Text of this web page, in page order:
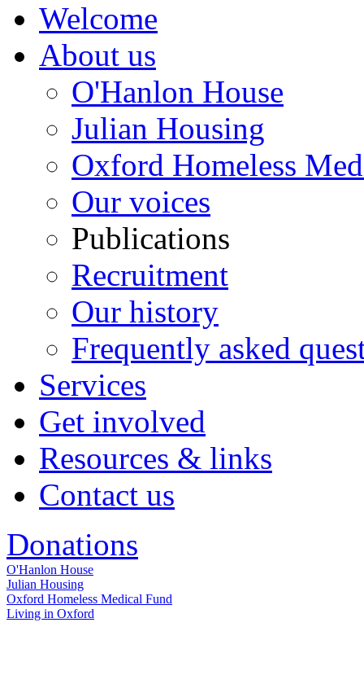
Welcome
About us
O'Hanlon House
Julian Housing
Oxford Homeless
Our voices
Publications
Recruitment
Our history
Frequently asked
Services
Get involved
Resources & links
Contact us
Donations
O'Hanlon House
Julian Housing
Oxford Homeless Medical Fund
Living in Oxford